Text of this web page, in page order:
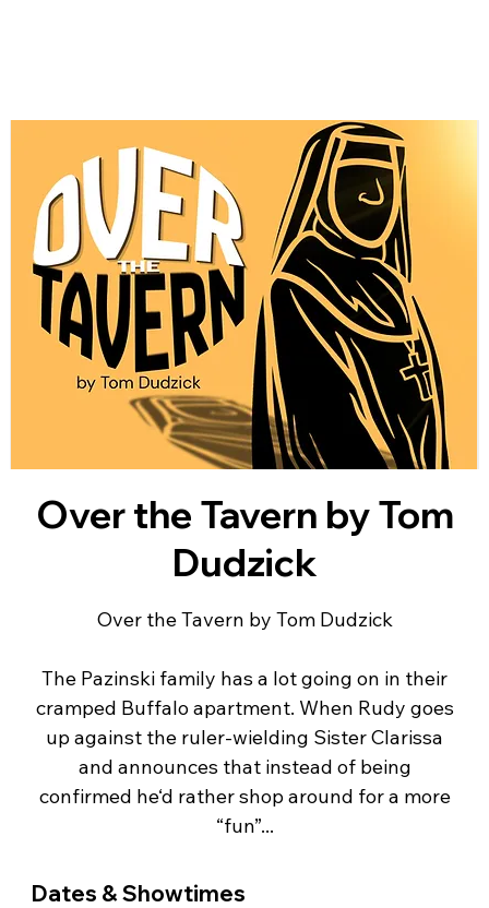
Over the Tavern by Tom
Dudzick
Over the Tavern by Tom Dudzick
The Pazinski family has a lot going on in their
cramped Buffalo apartment. When Rudy goes
up against the ruler-wielding Sister Clarissa
and announces that instead of being
confirmed he‘d rather shop around for a more
“fun”...
Dates & Showtimes